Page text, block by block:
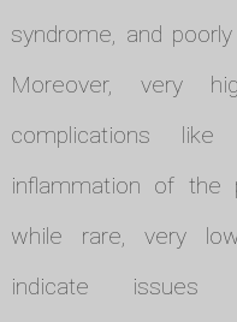
syndrome, and
Moreover, very
complications like
inflammation of the
while rare, very
indicate issues